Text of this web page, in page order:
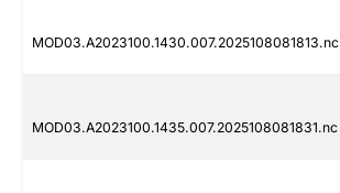
MOD03.A2023100.1430.007.2025108081813.nc
MOD03.A2023100.1435.007.2025108081831.nc